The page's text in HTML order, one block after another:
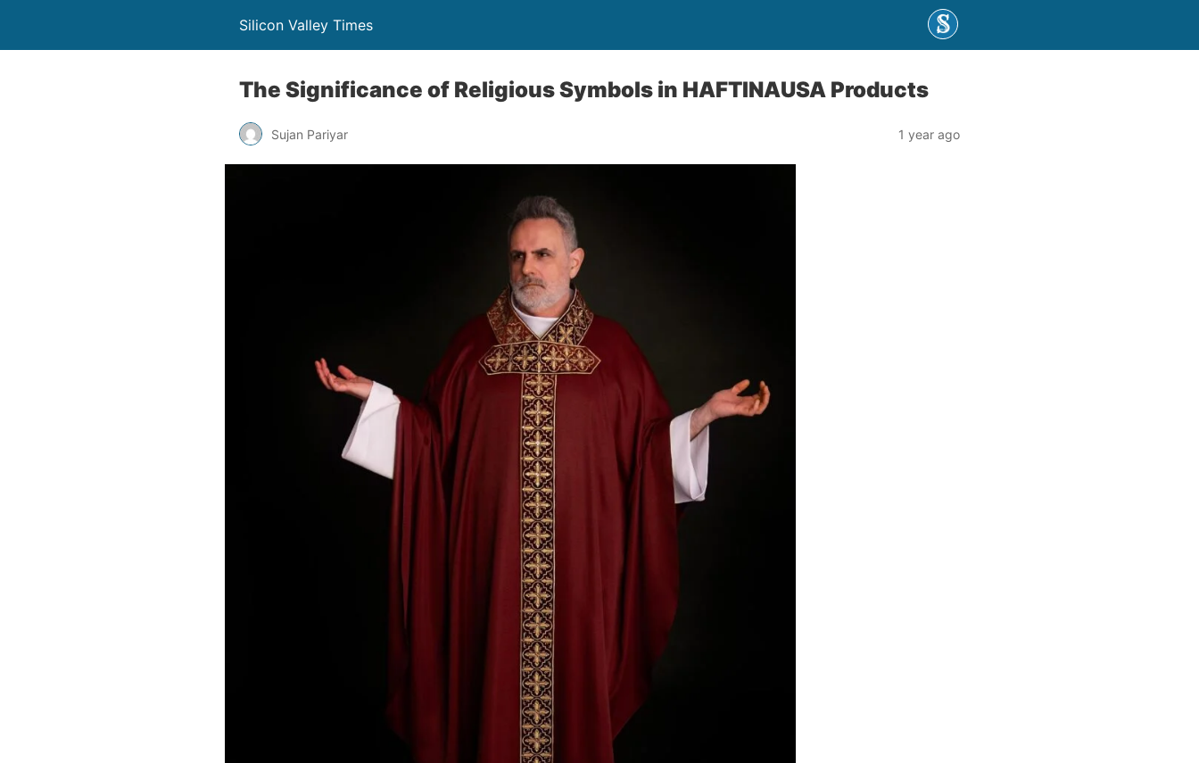
Silicon Valley Times
The Significance of Religious Symbols in HAFTINAUSA Products
Sujan Pariyar 1 year ago